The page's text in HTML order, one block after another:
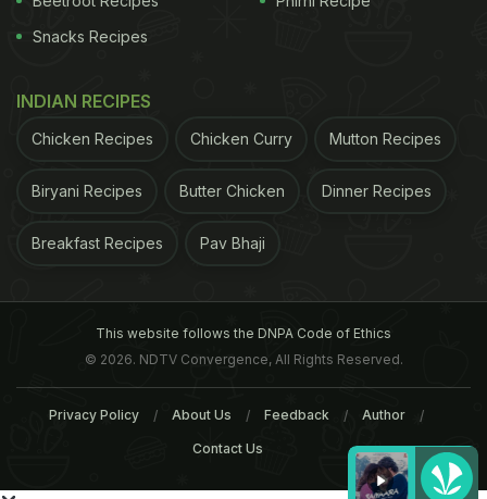
Snacks Recipes
INDIAN RECIPES
Chicken Recipes Chicken Curry Mutton Recipes
Biryani Recipes Butter Chicken Dinner Recipes
Breakfast Recipes Pav Bhaji
This website follows the DNPA Code of Ethics
© 2026. NDTV Convergence, All Rights Reserved.
Privacy Policy About Us Feedback Author
Contact Us